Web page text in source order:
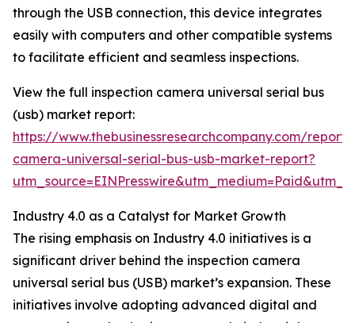
through the USB connection, this device integrates
easily with computers and other compatible systems
to facilitate efficient and seamless inspections.
View the full inspection camera universal serial bus
(usb) market report:
https://www.thebusinessresearchcompany.com/
camera-universal-serial-bus-usb-market-report?
Industry 4.0 as a Catalyst for Market Growth
The rising emphasis on Industry 4.0 initiatives is a
significant driver behind the inspection camera
universal serial bus (USB) market’s expansion. These
initiatives involve adopting advanced digital and